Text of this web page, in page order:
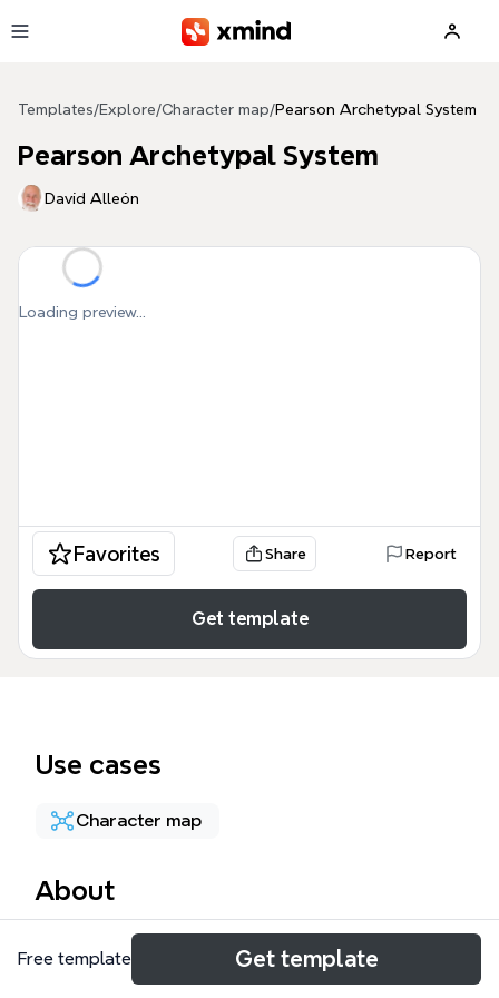
Templates/Explore/Character map/Pearson Archetypal System
Pearson Archetypal System
Davíd Alleón
Loading preview...
Favorites Share Report
Get template
Use cases
Character map
About
The Pearson Archetypal System mind map template
maps 12 heroic character archetypes—Innocent,
Free template Get template